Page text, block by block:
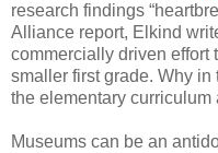
research findings
Alliance report, Elkind
commercially driven effort
smaller first grade. Why
the elementary curriculum
Museums can be an